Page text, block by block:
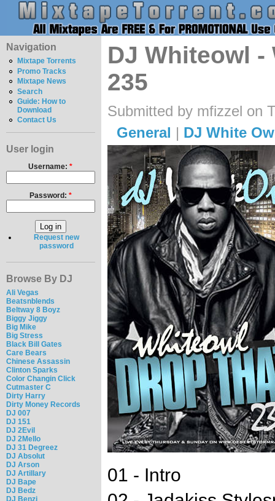
Navigation
Mixtape Torrents
Promo Tracks
Mixtape News
Search
Guide: How to
Download
Contact Us
User login
Username:*
Password: *
Request new
password
Browse By DJ
Ali Vegas
Beatsnblends
Beltway 8 Boyz
Biggy Jiggy
Big Mike
Big Stress
Black Bill Gates
Care Bears
Chinese Assassin
Clinton Sparks
Color Changin Click
Cutmaster C
Dirty Harry
Dirty Money Records
DJ 007
DJ 151
DJ 2Evil
DJ 2Mello
DJ 31 Degreez
DJ Absolut
DJ Arson
DJ Artillary
DJ Bape
DJ Bedz
DJ Benzi
DJ Whiteowl -
235
Submitted by mfizzel on
General | DJ White
01 - Intro